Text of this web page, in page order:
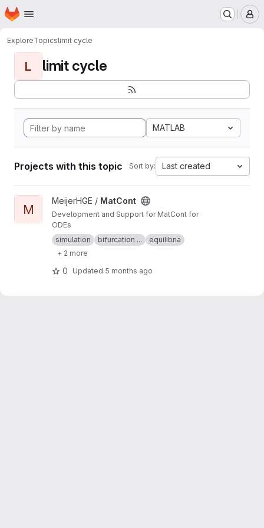
Skip to main content
Homepage
ExploreTopicslimit cycle
L limit cycle
MATLAB
Projects with this topic Sort by: Last created
View MatCont project
M
MeijerHGE / MatCont
Development and Support for MatCont for
ODEs
simulation
bifurcation ...
equilibria
+ 2 more
0 Updated 5 months ago